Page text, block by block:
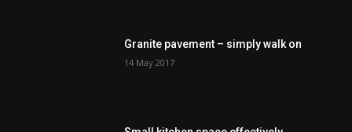
Granite pavement – simply walk on
14 May 2017